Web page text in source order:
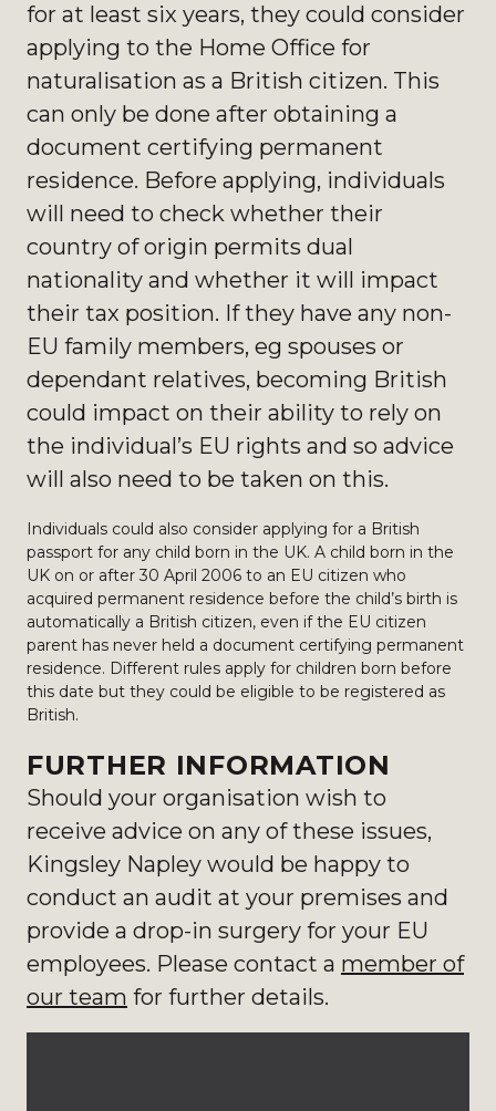
for at least six years, they could consider
applying to the Home Office for
naturalisation as a British citizen. This
can only be done after obtaining a
document certifying permanent
residence. Before applying, individuals
will need to check whether their
country of origin permits dual
nationality and whether it will impact
their tax position. If they have any non-
EU family members, eg spouses or
dependant relatives, becoming British
could impact on their ability to rely on
the individual’s EU rights and so advice
will also need to be taken on this.
Individuals could also consider applying for a British
passport for any child born in the UK. A child born in the
UK on or after 30 April 2006 to an EU citizen who
acquired permanent residence before the child’s birth is
automatically a British citizen, even if the EU citizen
parent has never held a document certifying permanent
residence. Different rules apply for children born before
this date but they could be eligible to be registered as
British.
FURTHER INFORMATION
Should your organisation wish to
receive advice on any of these issues,
Kingsley Napley would be happy to
conduct an audit at your premises and
provide a drop-in surgery for your EU
employees. Please contact a member of
our team for further details.